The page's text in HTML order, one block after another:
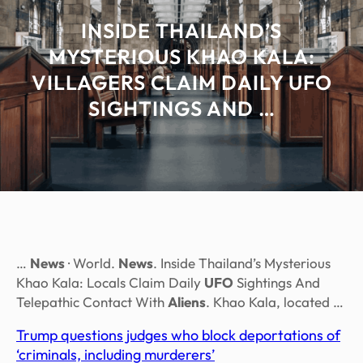
INSIDE THAILAND’S
MYSTERIOUS KHAO KALA:
VILLAGERS CLAIM DAILY UFO
SIGHTINGS AND …
… News· World. News. Inside Thailand’s Mysterious
Khao Kala: Locals Claim Daily UFO Sightings And
Telepathic Contact WithAliens. Khao Kala, located …
Trump questions judges who block deportations of
‘criminals, including murderers’